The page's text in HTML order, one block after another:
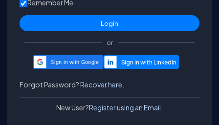
Remember Me
or
Sign in with Google
Forgot Password?Recover here.
New User?Register using an Email.